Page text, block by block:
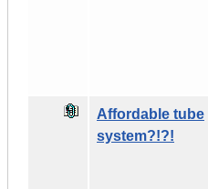
Affordable tube
system?!?!